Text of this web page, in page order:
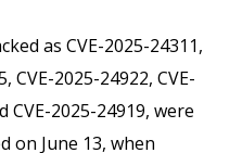
as CVE-2025-24311,
CVE-2025-24922, CVE-
CVE-2025-24919, were
on June 13, when